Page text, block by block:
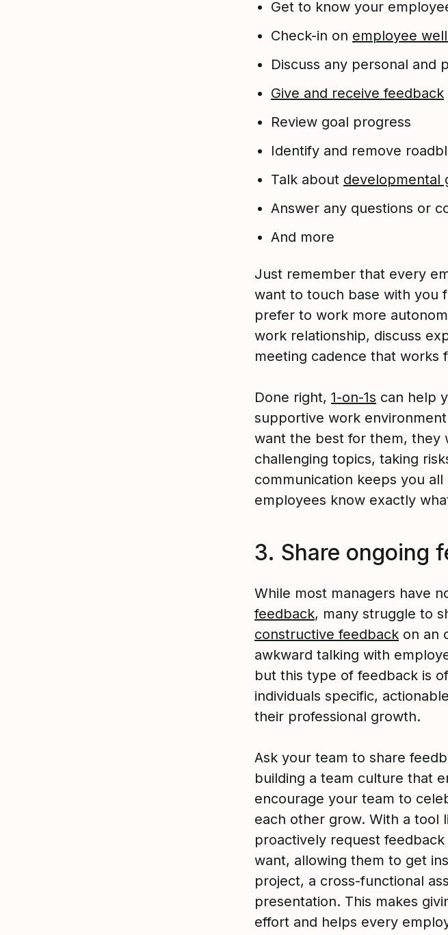
Get to know your
Check-in on employee
Discuss any personal and
Give and receive feedback
Review goal progress
Identify and remove
Talk about developmental
Answer any questions or
And more
Just remember that every
want to touch base with you
prefer to work more
work relationship, discuss
meeting cadence that works
Done right, 1-on-1s can help
supportive work
want the best for them, they
challenging topics, taking
communication keeps you
employees know exactly
3. Share ongoing
While most managers have
feedback, many struggle to
constructive feedback on an
awkward talking with
but this type of feedback is
individuals specific,
their professional growth.
Ask your team to share
building a team culture that
encourage your team to
each other grow. With a tool
proactively request
want, allowing them to get
project, a cross-functional
presentation. This makes
effort and helps every